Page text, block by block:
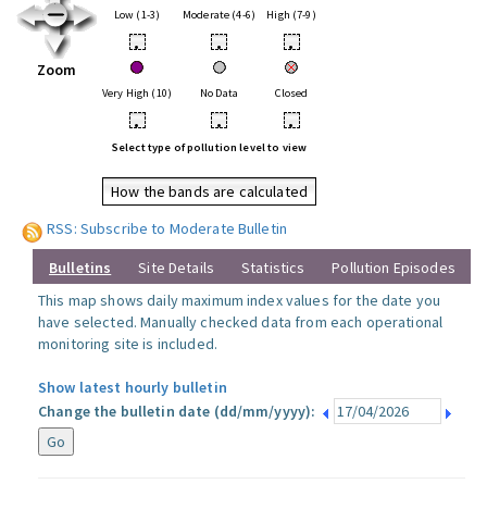
Zoom
Low (1-3) Moderate (4-6) High (7-9)
• • •
Very High (10) No Data Closed
• • •
Select type of pollution level to view
How the bands are calculated
RSS: Subscribe to Moderate Bulletin
Bulletins Site Details Statistics
Pollution Episodes
This map shows daily maximum index values for the date you
have selected. Manually checked data from each operational
monitoring site is included.
Show latest hourly bulletin
Change the bulletin date (dd/mm/yyyy):